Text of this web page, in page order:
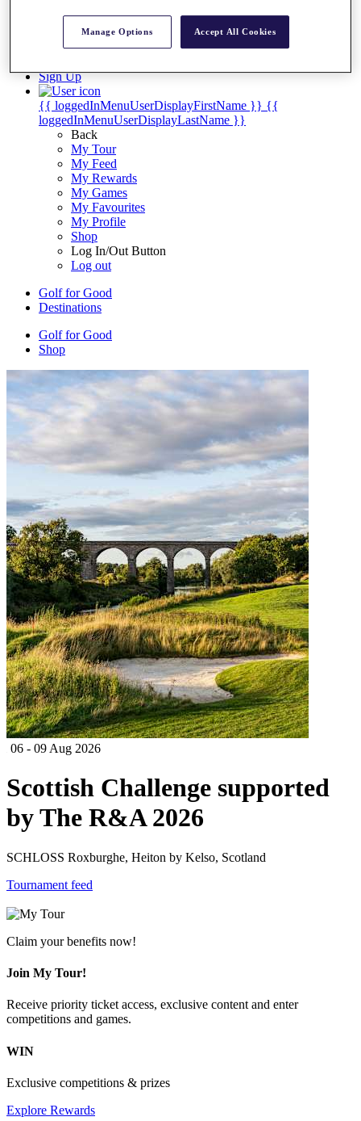
My Tickets
Sign Up
{{ loggedInMenuUserDisplayFirstName }} {{
loggedInMenuUserDisplayLastName }}
Back
My Tour
My Feed
My Rewards
My Games
My Favourites
My Profile
Shop
Log In/Out Button
Log out
Golf for Good
Destinations
Golf for Good
Shop
06 - 09 Aug 2026
Scottish Challenge supported
by The R&A 2026
SCHLOSS Roxburghe, Heiton by Kelso, Scotland
Tournament feed
Claim your benefits now!
Join My Tour!
Receive priority ticket access, exclusive content and enter
competitions and games.
WIN
Exclusive competitions & prizes
Explore Rewards
Manage Options Accept All Cookies